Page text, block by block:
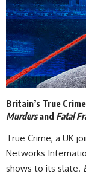
Britain’s True
Murdersand Fatal
True Crime, a UK
Networks
shows to its slate.